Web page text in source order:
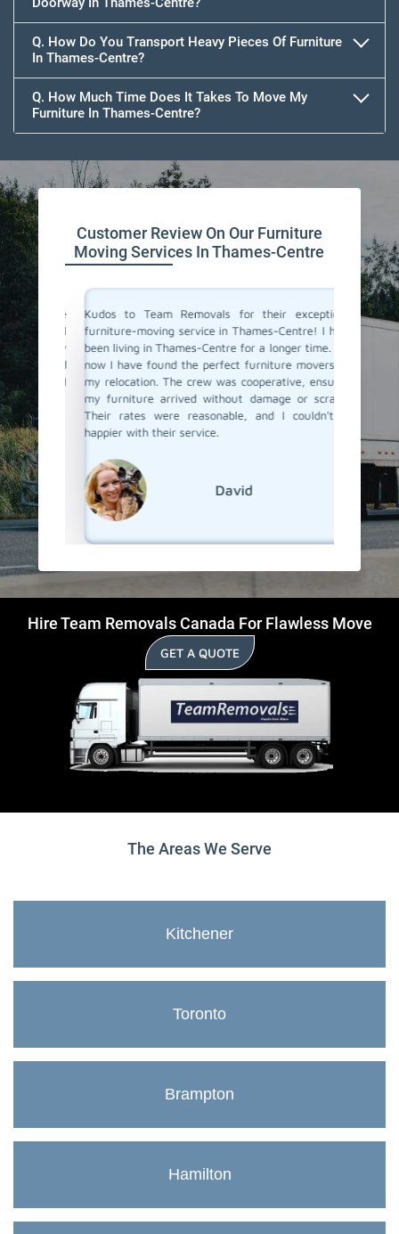
Q. How Do You Transport Heavy Pieces Of Furniture
In Thames-Centre?
Q. How Much Time Does It Takes To Move My
Furniture In Thames-Centre?
Customer Review On Our Furniture
Moving Services In Thames-Centre
They
I
Kudos to Team Removals for their exceptional
furniture-moving service in Thames-Centre! I have
been living in Thames-Centre for a longer time. And
now I have found the perfect furniture movers for
my relocation. The crew was cooperative, ensuring
my furniture arrived without damage or scratch.
Their rates were reasonable, and I couldn't be
happier with their service.
David
I'm
are
Hire Team Removals Canada For Flawless Move
GET A QUOTE
The Areas We Serve
Kitchener
Toronto
Brampton
Hamilton